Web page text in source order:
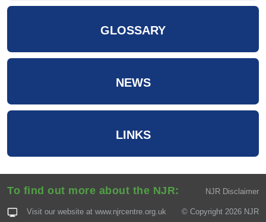
GLOSSARY
NEWS
LINKS
NJR Disclaimer
To find out more about the NJR:
Visit our website at www.njrcentre.org.uk © Copyright 2026 NJR